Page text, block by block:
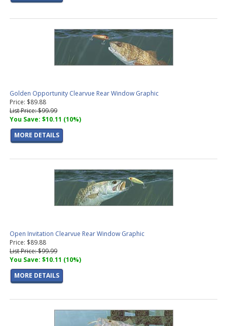
Golden Opportunity Clearvue Rear Window Graphic
Price: $89.88
List Price: $99.99
You Save: $10.11 (10%)
MORE DETAILS
Open Invitation Clearvue Rear Window Graphic
Price: $89.88
List Price: $99.99
You Save: $10.11 (10%)
MORE DETAILS